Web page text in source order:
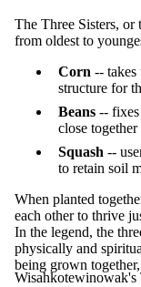
The Three Sisters, or
from oldest to
Corn -- takes
structure for
Beans --
close
Squash --
to retain soil
When planted
each other to thrive
In the legend, the
physically and
being grown
Wisahkotewinowak's